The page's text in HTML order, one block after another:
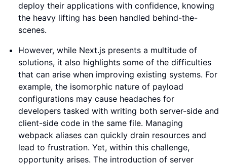
deploy their applications with confidence, knowing
the heavy lifting has been handled behind-the-
scenes.
However, while Next.js presents a multitude of
solutions, it also highlights some of the difficulties
that can arise when improving existing systems. For
example, the isomorphic nature of payload
configurations may cause headaches for
developers tasked with writing both server-side and
client-side code in the same file. Managing
webpack aliases can quickly drain resources and
lead to frustration. Yet, within this challenge,
opportunity arises. The introduction of server